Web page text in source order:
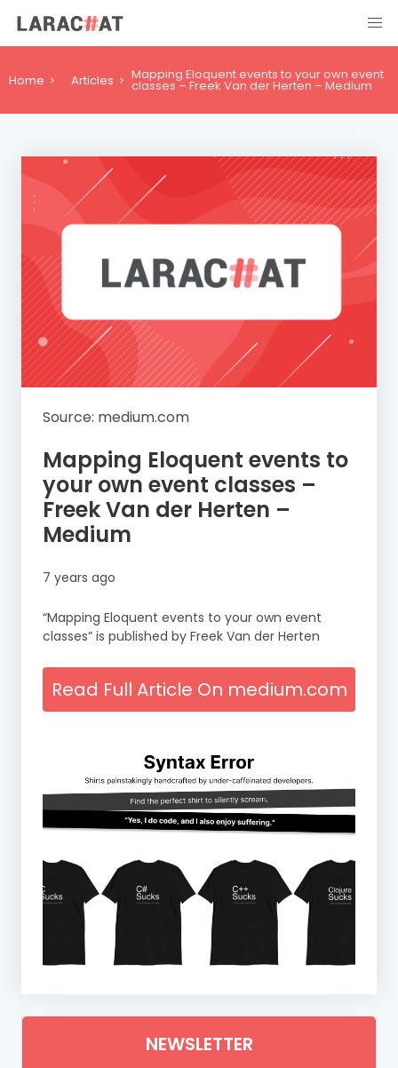
Home Articles Mapping Eloquent events to your own event
classes – Freek Van der Herten – Medium
Source: medium.com
Mapping Eloquent events to
your own event classes –
Freek Van der Herten –
Medium
7 years ago
“Mapping Eloquent events to your own event
classes” is published by Freek Van der Herten
Read Full Article On medium.com
NEWSLETTER